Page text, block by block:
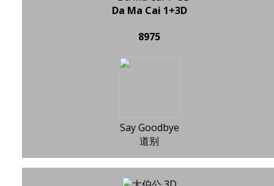
Da Ma Cai 1+3D
8975
Say Goodbye
道别